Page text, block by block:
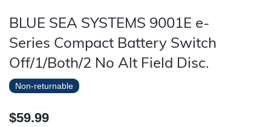
BLUE SEA SYSTEMS 9001E e-
Series Compact Battery Switch
Off/1/Both/2 No Alt Field Disc.
Non-returnable
$59.99